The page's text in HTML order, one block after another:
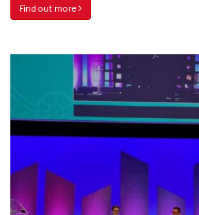
Find out more